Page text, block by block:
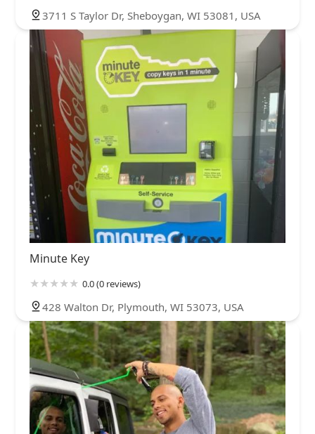
3711 S Taylor Dr, Sheboygan, WI 53081, USA
Minute Key
0.0 (0 reviews)
428 Walton Dr, Plymouth, WI 53073, USA